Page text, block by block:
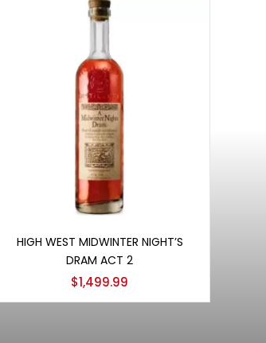
HIGH WEST MIDWINTER NIGHT’S
DRAM ACT 2
$1,499.99